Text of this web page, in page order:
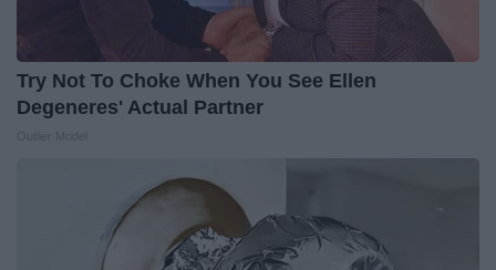
Try Not To Choke When You See Ellen
Degeneres' Actual Partner